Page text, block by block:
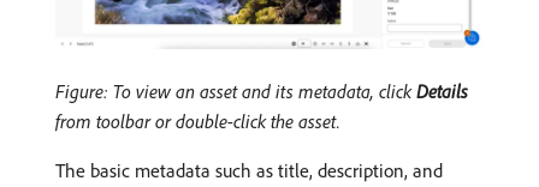
Figure: To view an asset and its metadata, clickDetails
from toolbar or double-click the asset.
The basic metadata such as title, description, and